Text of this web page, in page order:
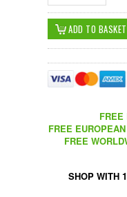
FREE
FREE
SHOP WITH